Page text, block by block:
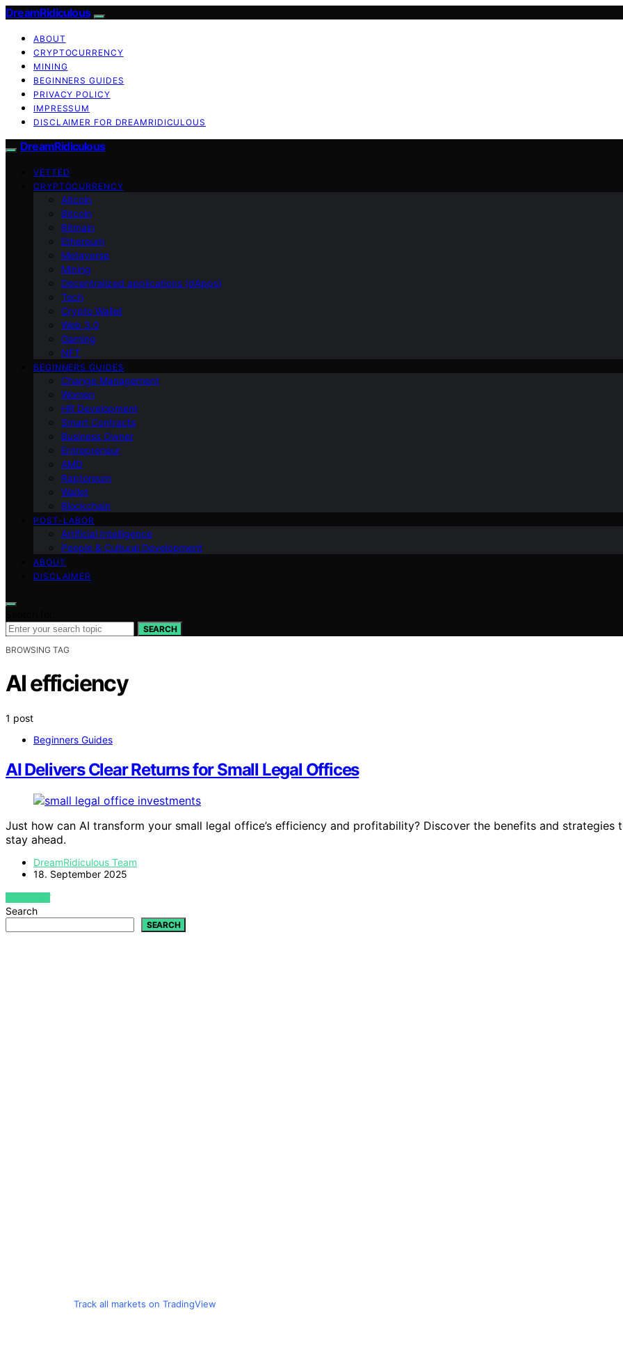
DreamRidiculous
ABOUT
CRYPTOCURRENCY
MINING
BEGINNERS GUIDES
PRIVACY POLICY
IMPRESSUM
DISCLAIMER FOR DREAMRIDICULOUS
DreamRidiculous
VETTED
CRYPTOCURRENCY
Altcoin
Bitcoin
Bitmain
Ethereum
Metaverse
Mining
Decentralized applications (dApps)
Tech
Crypto Wallet
Web 3.0
Gaming
NFT
BEGINNERS GUIDES
Change Management
Women
HR Development
Smart Contracts
Business Owner
Entrepreneur
AMD
Raptoreum
Wallet
Blockchain
POST-LABOR
Artificial Intelligence
People & Cultural Development
ABOUT
DISCLAIMER
SEARCH
BROWSING TAG
AI efficiency
1 post
Beginners Guides
AI Delivers Clear Returns for Small Legal Offices
Just how can AI transform your small legal office’s efficiency and profitability? Discover the benefits and strategies
stay ahead.
DreamRidiculous Team
18. September 2025
VIEW POST
Search
SEARCH
Track all markets on TradingView